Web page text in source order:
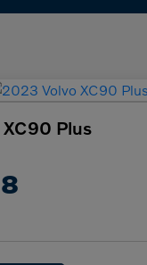
Plus